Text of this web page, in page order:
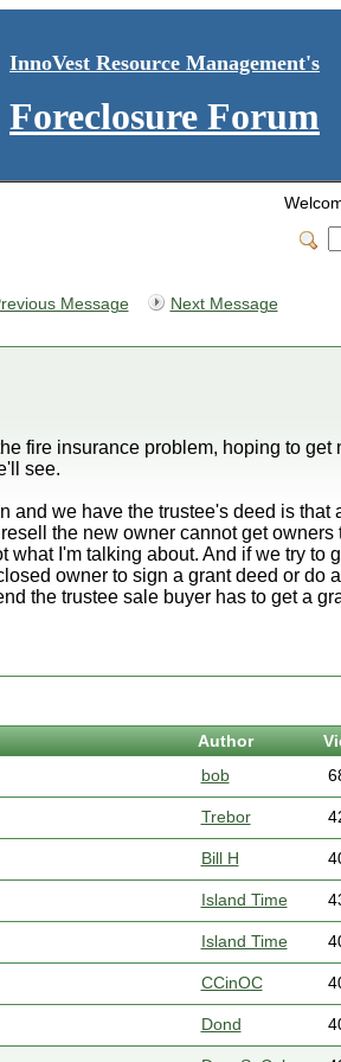
InnoVest Resource Management's
Foreclosure Forum
Message Next Message
fire insurance problem, hoping to
see.
and we have the trustee's deed is that
the new owner cannot get
what I'm talking about. And if we try to
owner to sign a grant deed or do
the trustee sale buyer has to get a
Author
bob
Trebor
Bill H
Island Time
Island Time
CCinOC
Dond